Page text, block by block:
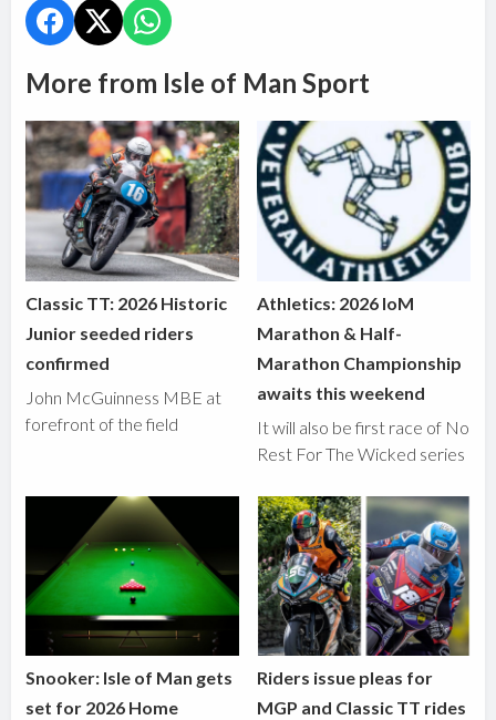
More from Isle of Man Sport
Classic TT: 2026 Historic
Junior seeded riders
confirmed
John McGuinness MBE at
forefront of the field
Athletics: 2026 IoM
Marathon & Half-
Marathon Championship
awaits this weekend
It will also be first race of No
Rest For The Wicked series
Snooker: Isle of Man gets
set for 2026 Home
Riders issue pleas for
MGP and Classic TT rides